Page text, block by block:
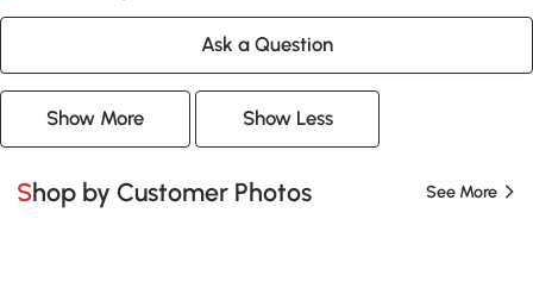
Ask a Question
Show More Show Less
Shop by Customer Photos See More